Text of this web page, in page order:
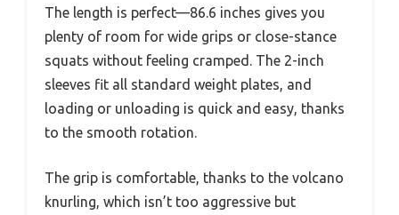
The length is perfect—86.6 inches gives you
plenty of room for wide grips or close-stance
squats without feeling cramped. The 2-inch
sleeves fit all standard weight plates, and
loading or unloading is quick and easy, thanks
to the smooth rotation.
The grip is comfortable, thanks to the volcano
knurling, which isn’t too aggressive but